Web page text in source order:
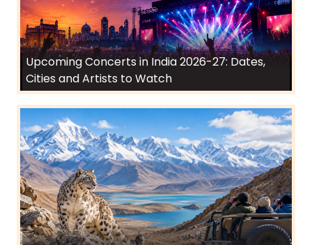
Upcoming Concerts in India 2026-27: Dates,
Cities and Artists to Watch